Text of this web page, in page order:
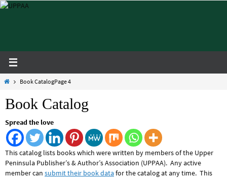
Skip
HomeBook CatalogPage 4
Book Catalog
Spread the love
This catalog lists books which were written by members of the Upper
Peninsula Publisher’s & Author’s Association (UPPAA). Any active
member can submit their book datafor the catalog at any time. This